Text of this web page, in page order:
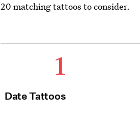
20 matching tattoos to consider.
1
Date Tattoos